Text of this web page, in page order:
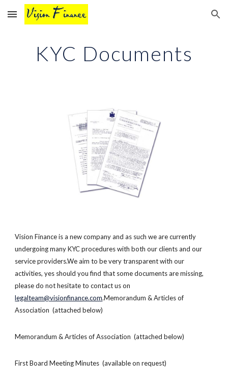
Skip to main content Skip to navigation
KYC Documents
Vision Finance is a new company and as such we are currently
undergoing many KYC procedures with both our clients and our
service providers.We aim to be very transparent with our
activities, yes should you find that some documents are missing,
please do not hesitate to contact us on
legalteam@visionfinance.com.Memorandum & Articles of
Association (attached below)
Memorandum & Articles of Association (attached below)
First Board Meeting Minutes (available on request)